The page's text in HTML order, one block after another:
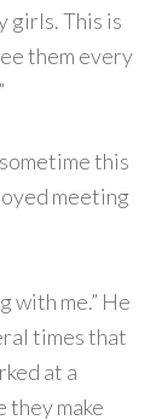
girls. This is
them every
this
meeting
with me.” He
times that
at a
they make